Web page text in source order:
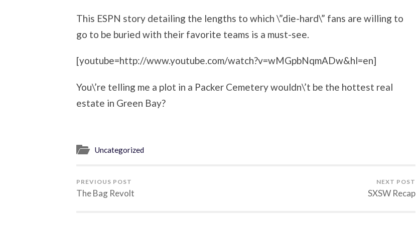
This ESPN story detailing the lengths to which \”die-hard\” fans are willing to
go to be buried with their favorite teams is a must-see.
[youtube=http://www.youtube.com/watch?v=wMGpbNqmADw&hl=en]
You\’re telling me a plot in a Packer Cemetery wouldn\’t be the hottest real
estate in Green Bay?
Uncategorized
PREVIOUS POST
The Bag Revolt
NEXT POST
SXSW Recap